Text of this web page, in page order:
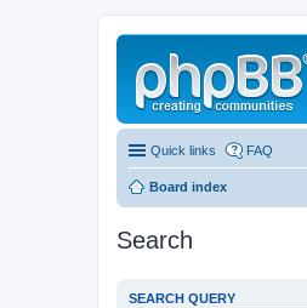
Quick links FAQ
Board index
Search
SEARCH QUERY